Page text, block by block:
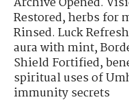
Restored,herbs for
Rinsed. Luck
aura with mint,
Shield Fortified,
spiritual uses of
immunity secrets